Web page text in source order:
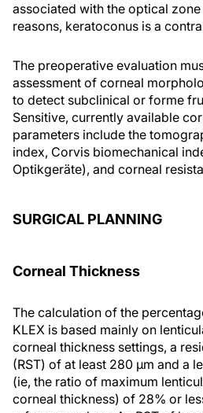
associated with the optical zone
reasons, keratoconus is a
The preoperative evaluation
assessment of corneal
to detect subclinical or forme
Sensitive, currently available
parameters include the
index, Corvis biomechanical
Optikgeräte), and corneal
SURGICAL PLANNING
Corneal Thickness
The calculation of the
KLEX is based mainly on
corneal thickness settings, a
(RST) of at least 280 μm and a
(ie, the ratio of maximum
corneal thickness) of 28% or